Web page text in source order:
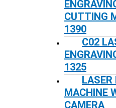
CUTTING
1390
C02
1325
LASER
MACHINE
CAMERA